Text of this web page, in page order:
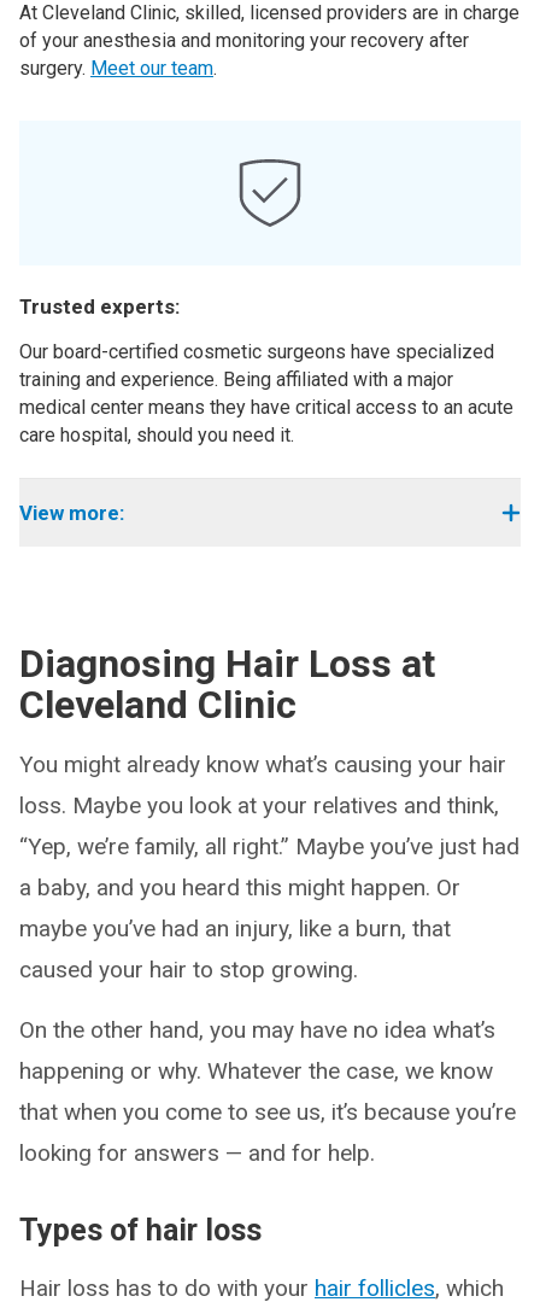
At Cleveland Clinic, skilled, licensed providers are in charge
of your anesthesia and monitoring your recovery after
surgery. Meet our team.
Trusted experts:
Our board-certified cosmetic surgeons have specialized
training and experience. Being affiliated with a major
medical center means they have critical access to an acute
care hospital, should you need it.
View more:
Diagnosing Hair Loss at
Cleveland Clinic
You might already know what’s causing your hair
loss. Maybe you look at your relatives and think,
“Yep, we’re family, all right.” Maybe you’ve just had
a baby, and you heard this might happen. Or
maybe you’ve had an injury, like a burn, that
caused your hair to stop growing.
On the other hand, you may have no idea what’s
happening or why. Whatever the case, we know
that when you come to see us, it’s because you’re
looking for answers — and for help.
Types of hair loss
Hair loss has to do with your hair follicles, which